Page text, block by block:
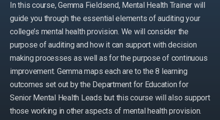
In this course, Gemma Fieldsend, Mental Health Trainer will
guide you through the essential elements of auditing your
college’s mental health provision. We will consider the
purpose of auditing and how it can support with decision
making processes as well as for the purpose of continuous
improvement. Gemma maps each are to the 8 learning
outcomes set out by the Department for Education for
Senior Mental Health Leads but this course will also support
those working in other aspects of mental health provision.